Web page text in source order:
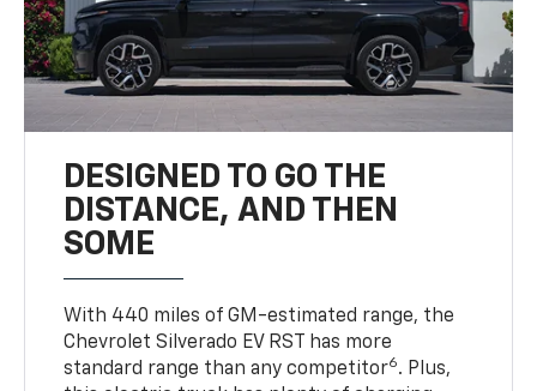
DESIGNED TO GO THE
DISTANCE, AND THEN
SOME
With 440 miles of GM-estimated range, the
Chevrolet Silverado EV RST has more
standard range than any competitor6. Plus,